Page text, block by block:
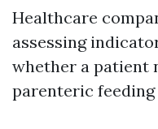
Healthcare
assessing
whether a patient
parenteric